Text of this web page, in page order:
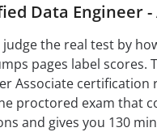
Data Engineer -
the real test by
pages label scores.
Associate certification
proctored exam that
and gives you 130